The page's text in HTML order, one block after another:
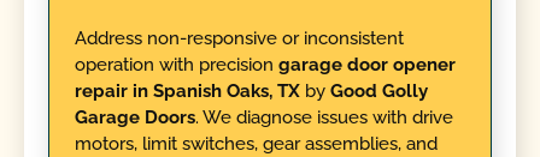
Address non-responsive or inconsistent
operation with precision garage door opener
repair in Spanish Oaks, TXby Good Golly
Garage Doors. We diagnose issues with drive
motors, limit switches, gear assemblies, and